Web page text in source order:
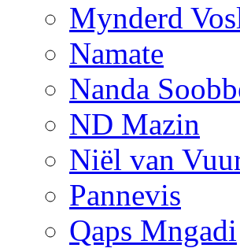
Mynderd
Namate
Nanda
ND Mazin
Niël van
Pannevis
Qaps Mngadi